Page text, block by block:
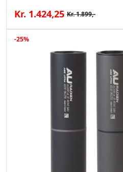
Kr. 1.424,25 Kr. 1.899,-
-25%